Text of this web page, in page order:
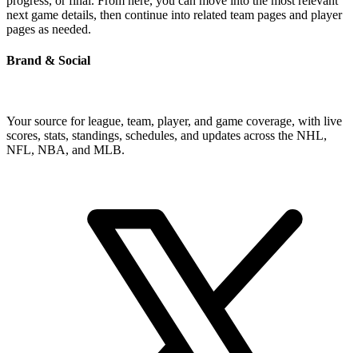
next game details, then continue into related team pages and player
pages as needed.
Brand & Social
Your source for league, team, player, and game coverage, with live
scores, stats, standings, schedules, and updates across the NHL,
NFL, NBA, and MLB.